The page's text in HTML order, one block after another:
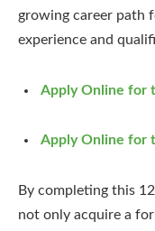
growing career path
experience and
Apply Online for
Apply Online for
By completing this
not only acquire a